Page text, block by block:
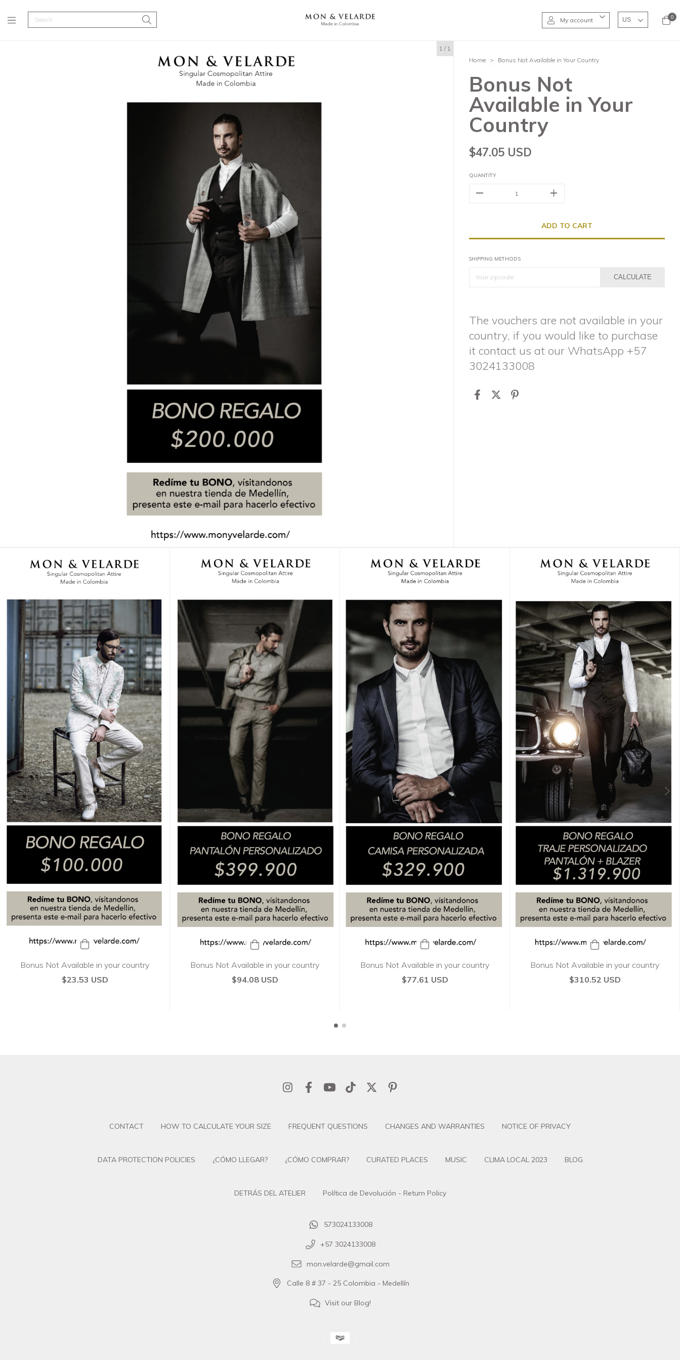
My account 0
1 / 1
Home > Bonus Not Available in Your Country
Bonus Not
Available in Your
Country
$47.05 USD
QUANTITY
SHIPPING METHODS
CALCULATE
The vouchers are not available in your
country, if you would like to purchase
it contact us at our WhatsApp +57
3024133008
Bonus Not Available in your country
$23.53 USD
Bonus Not Available in your country
$94.08 USD
Bonus Not Available in your country
$77.61 USD
Bonus Not Available in your country
$310.52 USD
CONTACT HOW TO CALCULATE YOUR SIZE FREQUENT QUESTIONS CHANGES AND WARRANTIES NOTICE OF PRIVACY
DATA PROTECTION POLICIES ¿CÓMO LLEGAR? ¿CÓMO COMPRAR? CURATED PLACES MUSIC CLIMA LOCAL 2023 BLOG
DETRÁS DEL ATELIER Política de Devolución - Return Policy
573024133008
+57 3024133008
mon.velarde@gmail.com
Calle 8 # 37 - 25 Colombia - Medellín
Visit our Blog!